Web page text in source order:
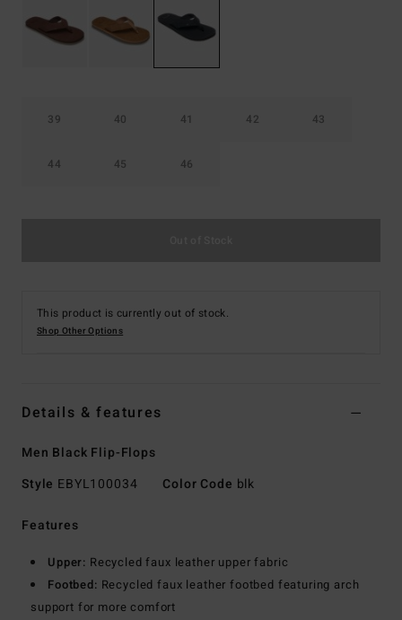
39 40 41 42 43
44 45 46
This product is currently out of stock.
Shop Other Options
Details & features
Men Black Flip-Flops
Style EBYL100034 Color Code blk
Features
Upper: Recycled faux leather upper fabric
Footbed: Recycled faux leather footbed featuring arch
support for more comfort